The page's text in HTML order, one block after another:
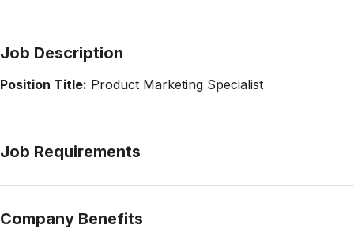
Job Description
Position Title: Product Marketing Specialist
Job Requirements
Company Benefits